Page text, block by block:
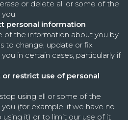
or delete all or some of the
personal information
of the information about you by.
to change, update or fix
in certain cases, particularly if
restrict use of personal
using all or some of the
(for example, if we have no
it) or to limit our use of it